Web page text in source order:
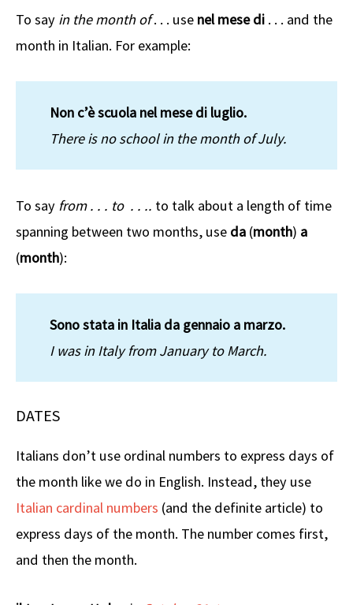
To say in the month of. . . use nel mese di . . . and the
month in Italian. For example:
Non c’è scuola nel mese di luglio.
There is no school in the month of July.
To say from . . . to . . .. to talk about a length of time
spanning between two months, use da (month) a
(month):
Sono stata in Italia da gennaio a marzo.
I was in Italy from January to March.
DATES
Italians don’t use ordinal numbers to express days of
the month like we do in English. Instead, they use
Italian cardinal numbers (and the definite article) to
express days of the month. The number comes first,
and then the month.